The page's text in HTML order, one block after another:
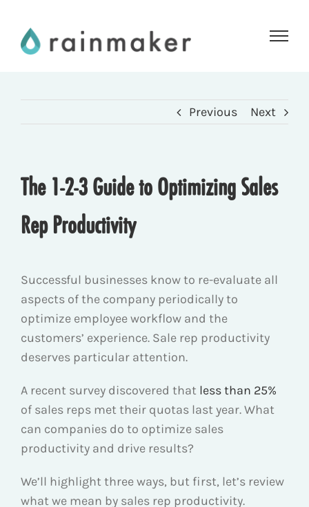
content
Previous Next
The 1-2-3 Guide to Optimizing Sales
Rep Productivity
Successful businesses know to re-evaluate all
aspects of the company periodically to
optimize employee workflow and the
customers’ experience. Sale rep productivity
deserves particular attention.
A recent survey discovered that less than 25%
of sales reps met their quotas last year. What
can companies do to optimize sales
productivity and drive results?
We’ll highlight three ways, but first, let’s review
what we mean by sales rep productivity.